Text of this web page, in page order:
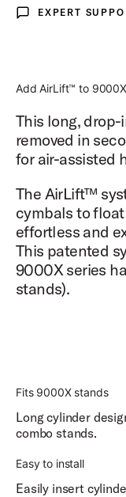
Expert Support
EXPERT
Add AirLift™ to
This long,
removed in
for air-assisted
The AirLift™
cymbals to
effortless and
This patented
9000X series
stands).
Fits 9000X stands
Long cylinder
combo stands.
Easy to install
Easily insert